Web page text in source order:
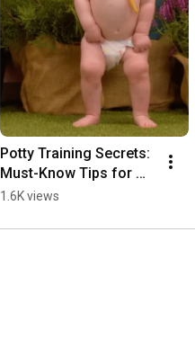
Potty Training Secrets:
Must-Know Tips for
Your Toddler!
1.6K views